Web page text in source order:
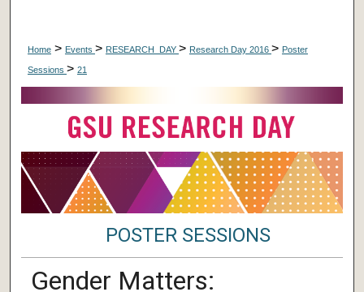
Home > Events > RESEARCH_DAY > Research Day 2016 > Poster
Sessions > 21
POSTER SESSIONS
Gender Matters: